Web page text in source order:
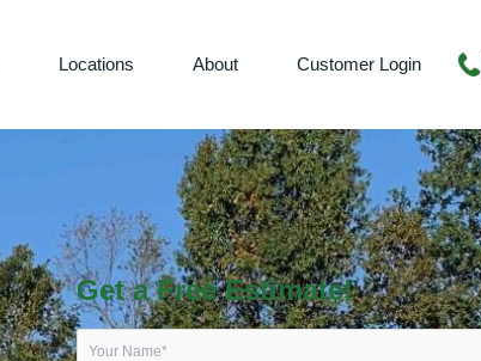
Locations About Customer Login
Get a Free Estimate!